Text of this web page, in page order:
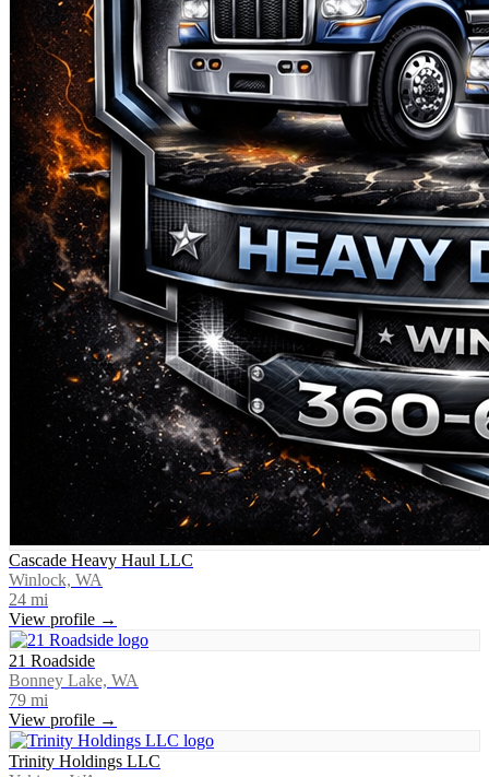
Cascade Heavy Haul LLC
Winlock, WA
24 mi
View profile →
21 Roadside
Bonney Lake, WA
79 mi
View profile →
Trinity Holdings LLC